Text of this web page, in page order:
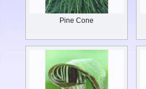
Pine Cone